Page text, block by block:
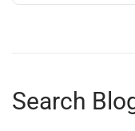
Search